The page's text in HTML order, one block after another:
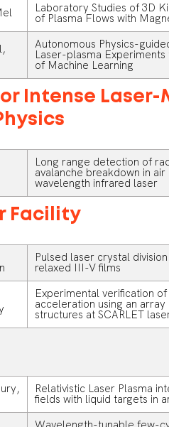
Laboratory Studies of 3D
of Plasma Flows with
Autonomous Physics-
Laser-plasma
of Machine Learning
Intense
Long range detection of
avalanche breakdown in
wavelength infrared laser
Facility
Pulsed laser crystal
relaxed III-V films
Experimental verification
acceleration using an
structures at SCARLET
Relativistic Laser Plasma
fields with liquid targets in